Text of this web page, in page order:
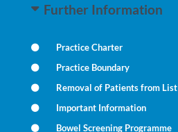
Further Information
Practice Charter
Practice Boundary
Removal of Patients from List
Important Information
Bowel Screening Programme